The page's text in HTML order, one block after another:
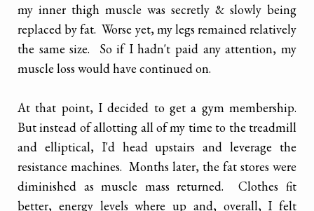
my inner thigh muscle was secretly & slowly being
replaced by fat. Worse yet, my legs remained relatively
the same size. So if I hadn't paid any attention, my
muscle loss would have continued on.
At that point, I decided to get a gym membership.
But instead of allotting all of my time to the treadmill
and elliptical, I'd head upstairs and leverage the
resistance machines. Months later, the fat stores were
diminished as muscle mass returned. Clothes fit
better, energy levels where up and, overall, I felt